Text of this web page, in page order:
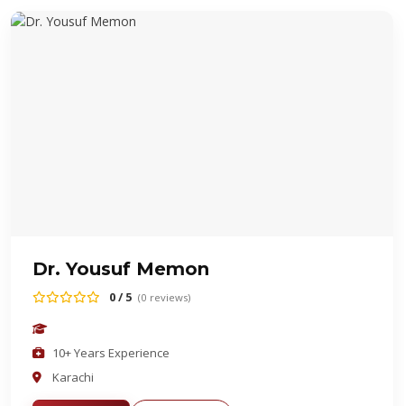
Dr. Yousuf Memon
0 / 5 (0 reviews)
10+ Years Experience
Karachi